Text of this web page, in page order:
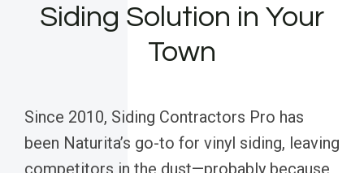
Siding Solution in Your
Town
Since 2010, Siding Contractors Pro has
been Naturita’s go-to for vinyl siding, leaving
competitors in the dust—probably because